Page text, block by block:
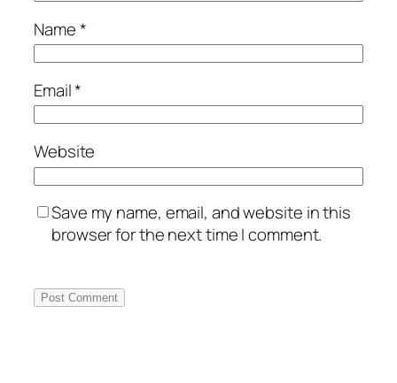
Name*
Email*
Website
Save my name, email, and website in this
browser for the next time I comment.